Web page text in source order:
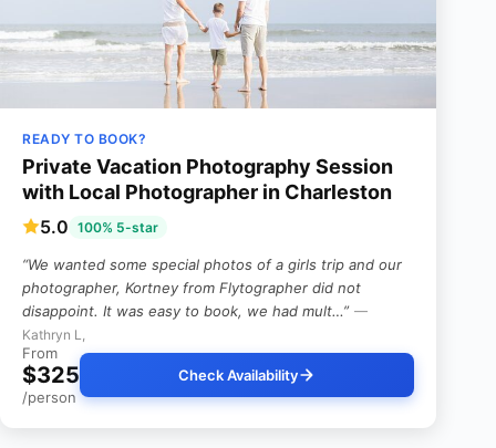
READY TO BOOK?
Private Vacation Photography Session
with Local Photographer in Charleston
5.0 100% 5-star
“We wanted some special photos of a girls trip and our
photographer, Kortney from Flytographer did not
disappoint. It was easy to book, we had mult…” —
Kathryn L,
From
$325
/person
Check Availability